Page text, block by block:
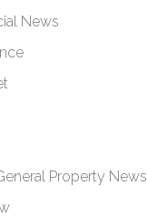
News
Property News